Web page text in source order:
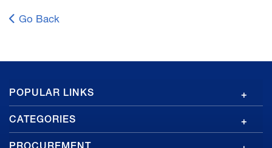
Go Back
GA
Footer
POPULAR LINKS
CATEGORIES